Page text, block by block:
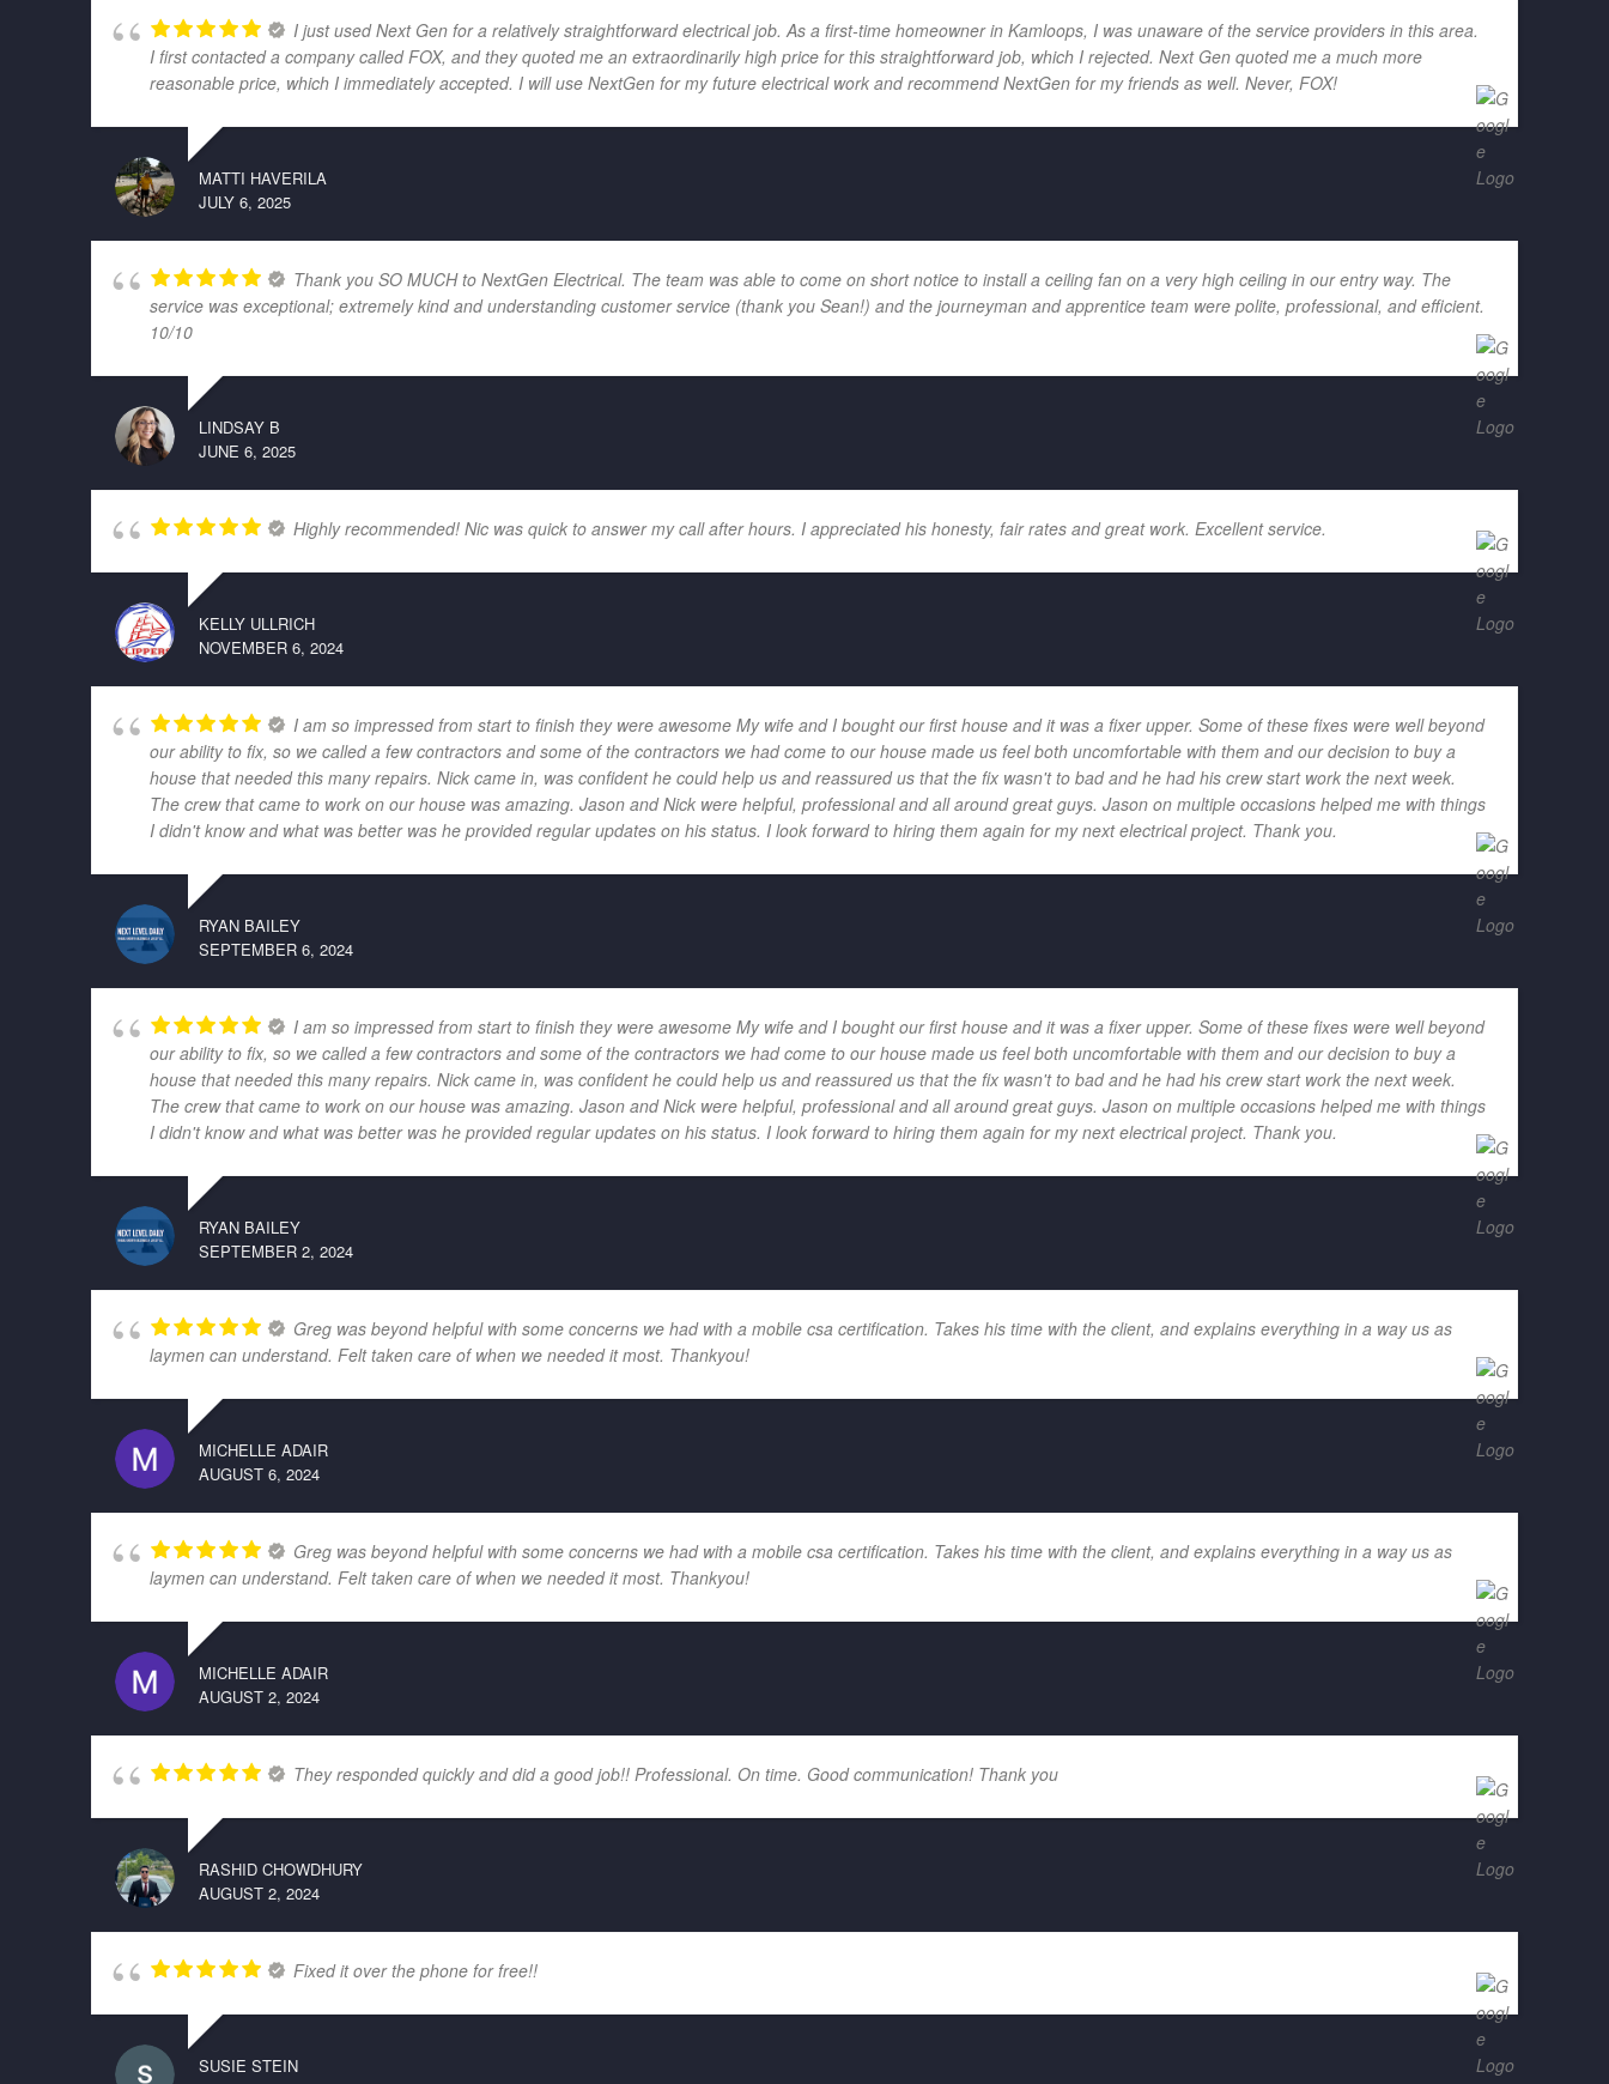
I just used Next Gen for a relatively straightforward electrical job. As a first-time homeowner in Kamloops, I was unaware of the service providers in this area.
I first contacted a company called FOX, and they quoted me an extraordinarily high price for this straightforward job, which I rejected. Next Gen quoted me a much more
reasonable price, which I immediately accepted. I will use NextGen for my future electrical work and recommend NextGen for my friends as well. Never, FOX!
MATTI HAVERILA
JULY 6, 2025
Thank you SO MUCH to NextGen Electrical. The team was able to come on short notice to install a ceiling fan on a very high ceiling in our entry way. The
service was exceptional; extremely kind and understanding customer service (thank you Sean!) and the journeyman and apprentice team were polite, professional, and efficient.
10/10
LINDSAY B
JUNE 6, 2025
Highly recommended! Nic was quick to answer my call after hours. I appreciated his honesty, fair rates and great work. Excellent service.
KELLY ULLRICH
NOVEMBER 6, 2024
I am so impressed from start to finish they were awesome My wife and I bought our first house and it was a fixer upper. Some of these fixes were well beyond
our ability to fix, so we called a few contractors and some of the contractors we had come to our house made us feel both uncomfortable with them and our decision to buy a
house that needed this many repairs. Nick came in, was confident he could help us and reassured us that the fix wasn't to bad and he had his crew start work the next week.
The crew that came to work on our house was amazing. Jason and Nick were helpful, professional and all around great guys. Jason on multiple occasions helped me with things
I didn't know and what was better was he provided regular updates on his status. I look forward to hiring them again for my next electrical project. Thank you.
RYAN BAILEY
SEPTEMBER 6, 2024
I am so impressed from start to finish they were awesome My wife and I bought our first house and it was a fixer upper. Some of these fixes were well beyond
our ability to fix, so we called a few contractors and some of the contractors we had come to our house made us feel both uncomfortable with them and our decision to buy a
house that needed this many repairs. Nick came in, was confident he could help us and reassured us that the fix wasn't to bad and he had his crew start work the next week.
The crew that came to work on our house was amazing. Jason and Nick were helpful, professional and all around great guys. Jason on multiple occasions helped me with things
I didn't know and what was better was he provided regular updates on his status. I look forward to hiring them again for my next electrical project. Thank you.
RYAN BAILEY
SEPTEMBER 2, 2024
Greg was beyond helpful with some concerns we had with a mobile csa certification. Takes his time with the client, and explains everything in a way us as
laymen can understand. Felt taken care of when we needed it most. Thankyou!
MICHELLE ADAIR
AUGUST 6, 2024
Greg was beyond helpful with some concerns we had with a mobile csa certification. Takes his time with the client, and explains everything in a way us as
laymen can understand. Felt taken care of when we needed it most. Thankyou!
MICHELLE ADAIR
AUGUST 2, 2024
They responded quickly and did a good job!! Professional. On time. Good communication! Thank you
RASHID CHOWDHURY
AUGUST 2, 2024
Fixed it over the phone for free!!
SUSIE STEIN